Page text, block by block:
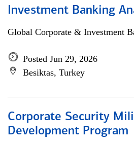
Investment Banking
Global Corporate & Investment
Posted Jun 29, 2026
Besiktas, Turkey
Corporate Security
Development Program